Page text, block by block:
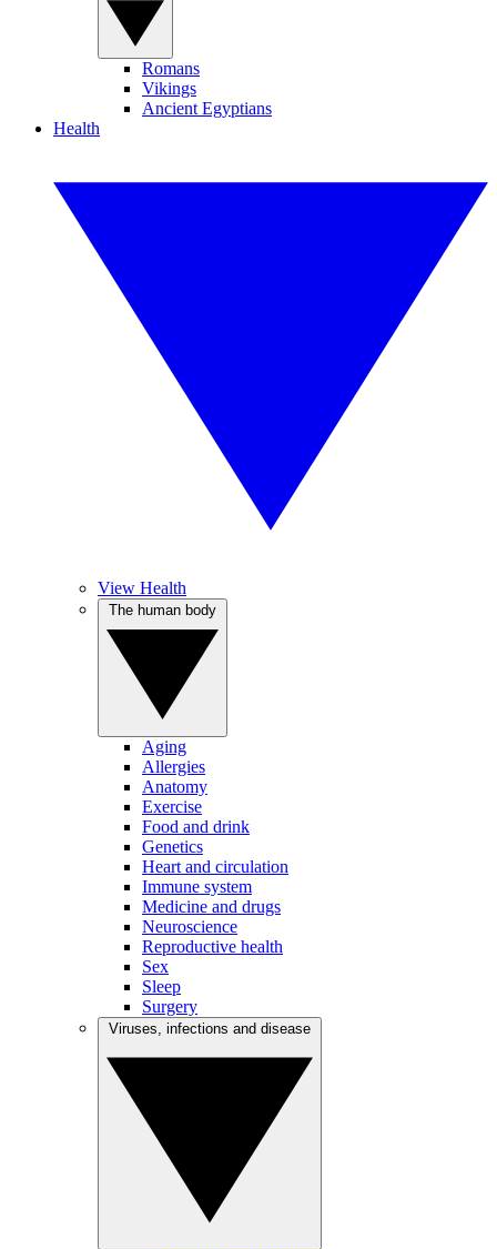
Romans
Vikings
Ancient Egyptians
Health
View Health
Aging
Allergies
Anatomy
Exercise
Food and drink
Genetics
Heart and circulation
Immune system
Medicine and drugs
Neuroscience
Reproductive health
Sex
Sleep
Surgery